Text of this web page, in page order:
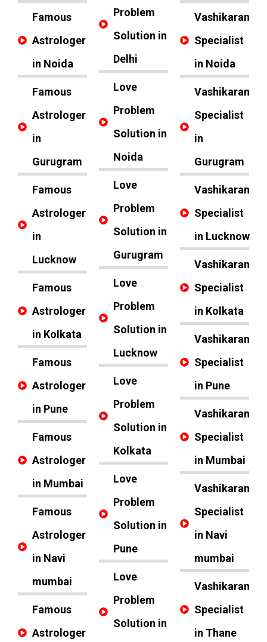
Famous
Astrologer
in Noida
Famous
Astrologer
in
Gurugram
Famous
Astrologer
in
Lucknow
Famous
Astrologer
in Kolkata
Famous
Astrologer
in Pune
Famous
Astrologer
in Mumbai
Famous
Astrologer
in Navi
mumbai
Famous
Astrologer
Problem
Solution in
Delhi
Love
Problem
Solution in
Noida
Love
Problem
Solution in
Gurugram
Love
Problem
Solution in
Lucknow
Love
Problem
Solution in
Kolkata
Love
Problem
Solution in
Pune
Love
Problem
Solution in
Vashikaran
Specialist
in Noida
Vashikaran
Specialist
in
Gurugram
Vashikaran
Specialist
in Lucknow
Vashikaran
Specialist
in Kolkata
Vashikaran
Specialist
in Pune
Vashikaran
Specialist
in Mumbai
Vashikaran
Specialist
in Navi
mumbai
Vashikaran
Specialist
in Thane